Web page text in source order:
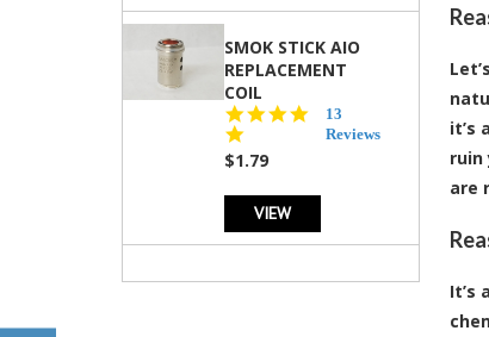
SMOK STICK AIO
REPLACEMENT
COIL
5.0
star
13
Reviews
$1.79
VIEW
it’s
ruin
are
It’s